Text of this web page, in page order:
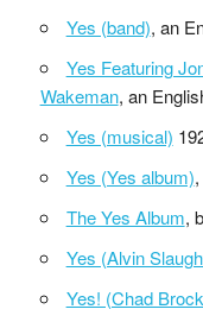
Yes (band), an
Yes Featuring
Wakeman, an
Yes (musical)
Yes (Yes album)
The Yes Album,
Yes (Alvin
Yes! (Chad